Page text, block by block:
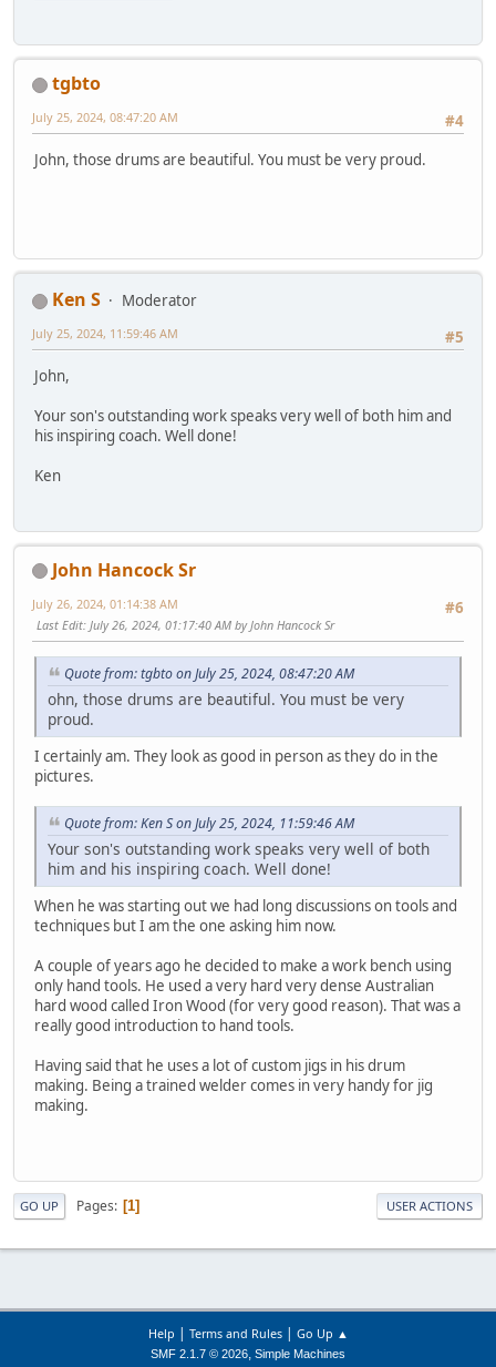
tgbto
#4
July 25, 2024, 08:47:20 AM
John, those drums are beautiful. You must be very proud.
Ken S
Moderator
#5
July 25, 2024, 11:59:46 AM
John,
Your son's outstanding work speaks very well of both him and
his inspiring coach. Well done!
Ken
John Hancock Sr
#6
July 26, 2024, 01:14:38 AM
Last Edit: July 26, 2024, 01:17:40 AM by John Hancock Sr
Quote from: tgbto on July 25, 2024, 08:47:20 AM
ohn, those drums are beautiful. You must be very
proud.
I certainly am. They look as good in person as they do in the
pictures.
Quote from: Ken S on July 25, 2024, 11:59:46 AM
Your son's outstanding work speaks very well of both
him and his inspiring coach. Well done!
When he was starting out we had long discussions on tools and
techniques but I am the one asking him now.
A couple of years ago he decided to make a work bench using
only hand tools. He used a very hard very dense Australian
hard wood called Iron Wood (for very good reason). That was a
really good introduction to hand tools.
Having said that he uses a lot of custom jigs in his drum
making. Being a trained welder comes in very handy for jig
making.
GO UP Pages 1 USER ACTIONS
Help | Terms and Rules| Go Up ▲
SMF 2.1.7 © 2026, Simple Machines